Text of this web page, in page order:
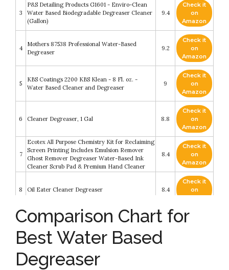
3
P&S Detailing Products G1601 - Enviro-Clean
Water Based Biodegradable Degreaser Cleaner
(Gallon)
9.4
Check it
on
Amazon
4
Mothers 87538 Professional Water-Based
Degreaser
9.2
Check it
on
Amazon
5
KBS Coatings 2200 KBS Klean - 8 Fl. oz. -
Water Based Cleaner and Degreaser
9
Check it
on
Amazon
6 Cleaner Degreaser, 1 Gal 8.8
Check it
on
Amazon
7
Ecotex All Purpose Chemistry Kit for Reclaiming
Screen Printing Includes Emulsion Remover
Ghost Remover Degreaser Water-Based Ink
Cleaner Scrub Pad & Premium Hand Cleaner
8.4
Check it
on
Amazon
8 Oil Eater Cleaner Degreaser 8.4
Check it
on
Amazon
9
CRC SmartWasher 1750987 BenchtopPRO BT5
Ready to Use Degreasing Solution
8.2
Check it
Stardrops - The Pink Stuff - The Miracle All
Purpose Cleaning Paste
Comparison Chart for
Best Water Based
Degreaser